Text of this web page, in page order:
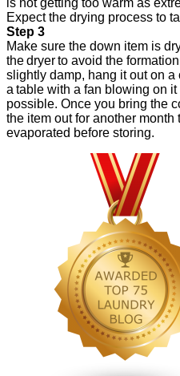
Expect the drying process to
Step 3
Make sure the down item is
the dryer to avoid the
slightly damp, hang it out on
a table with a fan blowing on
possible. Once you bring the
the item out for another
evaporated before storing.